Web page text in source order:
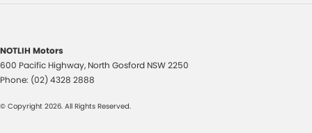
NOTLIH Motors
600 Pacific Highway, North Gosford NSW2250
Phone: (02) 4328 2888
© Copyright 2026. All Rights Reserved.